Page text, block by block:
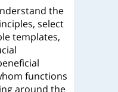
the
select
templates,
functions
around the